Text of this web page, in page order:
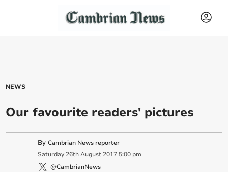
NEWS
Our favourite readers' pictures
ByCambrian News reporter
Saturday 26th August 2017 5:00 pm
@CambrianNews